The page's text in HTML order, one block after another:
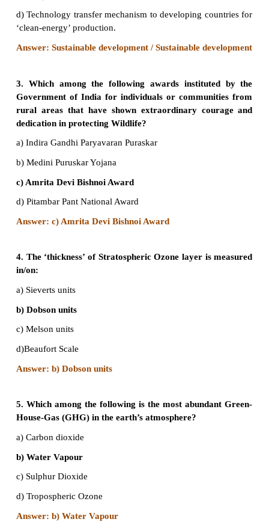
b) Article 21
Answer: b) Article 21
Summit, 1992 is related to?
b) Combating the consequences of population
c) Mitigation norms of Green House Gases (GHGs)
‘clean-energy’ production.
Answer: Sustainable development /
3. Which among the following awards
Government of India for individuals or
rural areas that have shown extraordinary
a) Indira Gandhi Paryavaran Puraskar
b) Medini Puruskar Yojana
c) Amrita Devi Bishnoi Award
d) Pitambar Pant National Award